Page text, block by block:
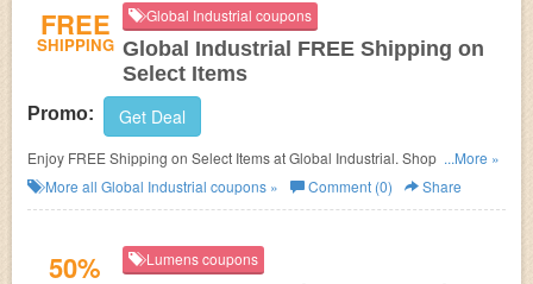
FREE
SHIPPING
Global Industrial coupons
Global Industrial FREE Shipping on
Select Items
Promo: Get Deal
Enjoy FREE Shipping on Select Items at Global Industrial. Shop and get
free shipping offer today!
...More »
More all Global Industrial coupons » Comment (0) Share
50% Lumens coupons